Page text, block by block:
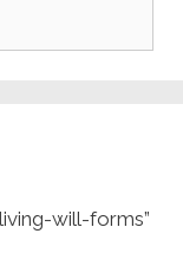
will-forms”